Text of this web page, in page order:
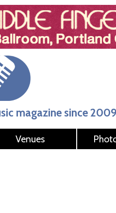
magazine since 2009
Venues